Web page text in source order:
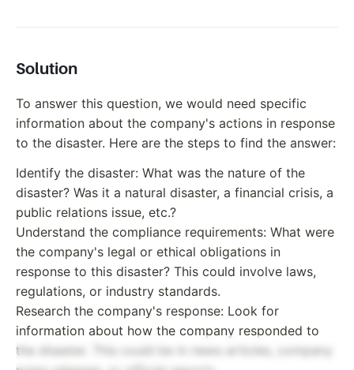
Solution
To answer this question, we would need specific
information about the company's actions in response
to the disaster. Here are the steps to find the answer:
Identify the disaster: What was the nature of the
disaster? Was it a natural disaster, a financial crisis, a
public relations issue, etc.?
Understand the compliance requirements: What were
the company's legal or ethical obligations in
response to this disaster? This could involve laws,
regulations, or industry standards.
Research the company's response: Look for
information about how the company responded to
the disaster. This could be in news articles, company